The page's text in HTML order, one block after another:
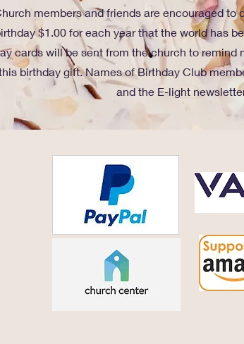
members and friends are encouraged to
$1.00 for each year that the world has
cards will be sent from the church to remind
birthday gift. Names of Birthday Club
and the E-light